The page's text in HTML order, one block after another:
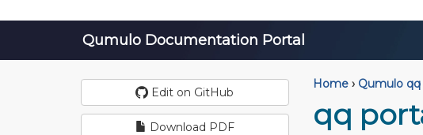
Qumulo Documentation Portal
Edit on GitHub
Download PDF
Home › Qumulo
qq